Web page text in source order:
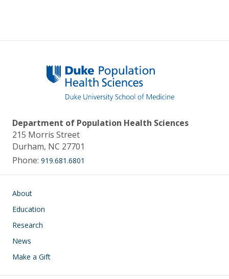
Department of Population Health Sciences
215 Morris Street
Durham, NC 27701
Phone: 919.681.6801
Main navigation
About
Education
Research
News
Make a Gift